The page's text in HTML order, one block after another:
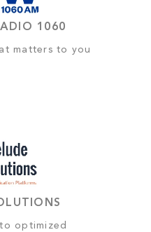
1060
matters to you
optimized